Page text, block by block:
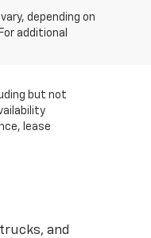
depending on
additional
but not
lease
and